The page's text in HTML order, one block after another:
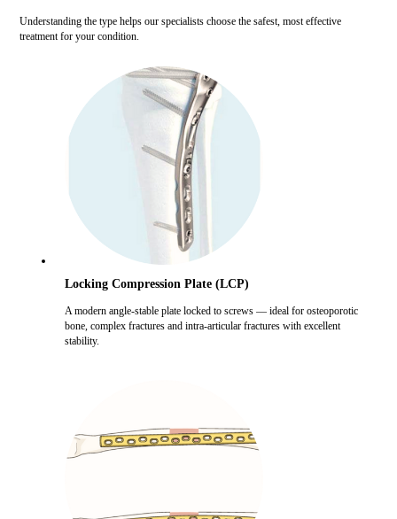
Understanding the type helps our specialists choose the safest, most effective
treatment for your condition.
Locking Compression Plate (LCP)
A modern angle-stable plate locked to screws — ideal for osteoporotic
bone, complex fractures and intra-articular fractures with excellent
stability.